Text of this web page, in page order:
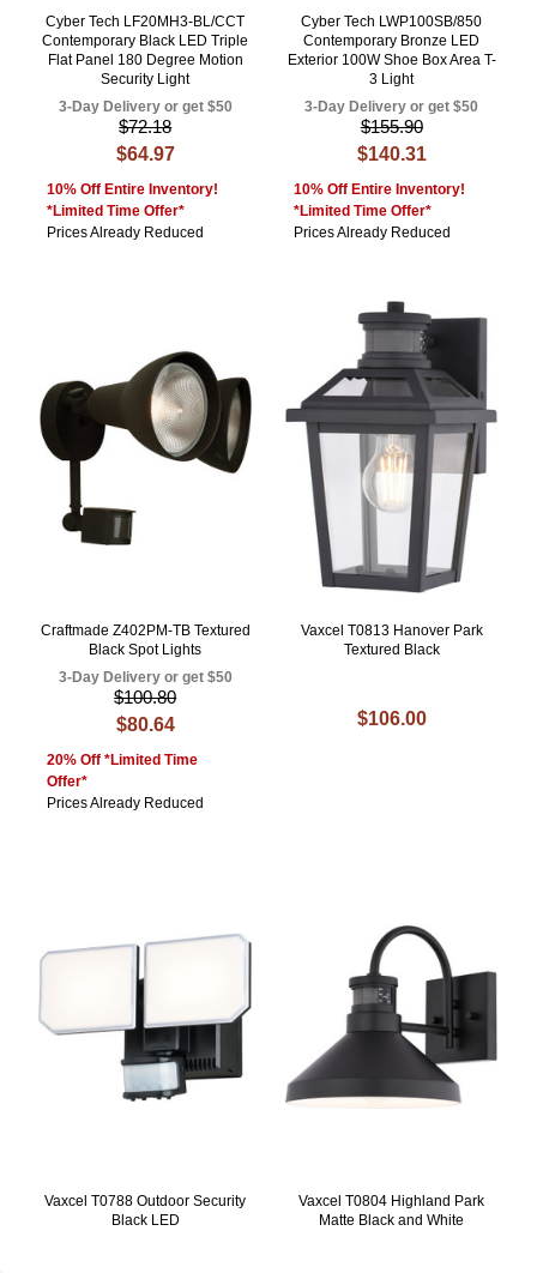
Cyber Tech LF20MH3-BL/CCT
Contemporary Black LED Triple
Flat Panel 180 Degree Motion
Security Light
3-Day Delivery or get $50
$72.18
$64.97
10% Off Entire Inventory!
*Limited Time Offer*
Prices Already Reduced
Cyber Tech LWP100SB/850
Contemporary Bronze LED
Exterior 100W Shoe Box Area T-
3 Light
3-Day Delivery or get $50
$155.90
$140.31
10% Off Entire Inventory!
*Limited Time Offer*
Prices Already Reduced
Craftmade Z402PM-TB Textured
Black Spot Lights
3-Day Delivery or get $50
$100.80
$80.64
20% Off *Limited Time
Offer*
Prices Already Reduced
Vaxcel T0813 Hanover Park
Textured Black
$106.00
Vaxcel T0788 Outdoor Security
Black LED
Vaxcel T0804 Highland Park
Matte Black and White